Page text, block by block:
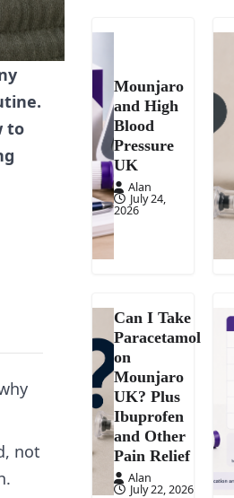
to
not
Mounjaro
and High
Blood
Pressure
UK
Alan
July 24,
2026
Can I Take
Paracetamol
on
Mounjaro
UK? Plus
Ibuprofen
and Other
Pain Relief
Alan
July 22, 2026